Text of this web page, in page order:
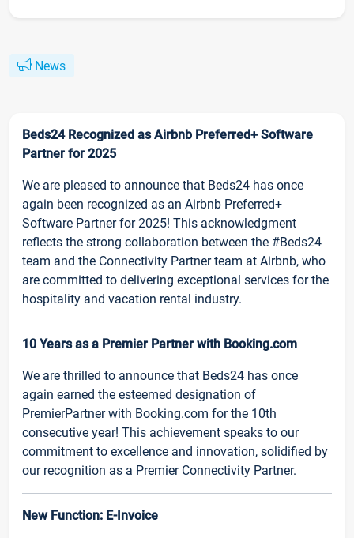
News
Beds24 Recognized as Airbnb Preferred+ Software
Partner for 2025
We are pleased to announce that Beds24 has once
again been recognized as an Airbnb Preferred+
Software Partner for 2025! This acknowledgment
reflects the strong collaboration between the #Beds24
team and the Connectivity Partner team at Airbnb, who
are committed to delivering exceptional services for the
hospitality and vacation rental industry.
10 Years as a Premier Partner with Booking.com
We are thrilled to announce that Beds24 has once
again earned the esteemed designation of
PremierPartner with Booking.com for the 10th
consecutive year! This achievement speaks to our
commitment to excellence and innovation, solidified by
our recognition as a Premier Connectivity Partner.
New Function: E-Invoice